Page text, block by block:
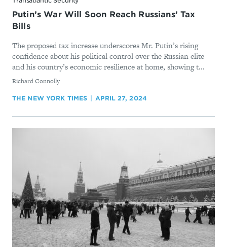
Putin’s War Will Soon Reach Russians’ Tax
Bills
The proposed tax increase underscores Mr. Putin’s rising
confidence about his political control over the Russian elite
and his country’s economic resilience at home, showing t...
By
Richard Connolly
THE NEW YORK TIMES APRIL 27, 2024